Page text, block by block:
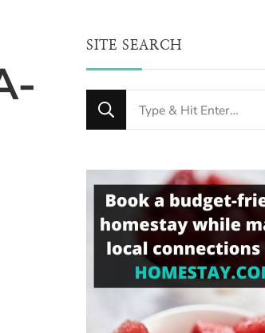
SITE SEARCH
Looking
for